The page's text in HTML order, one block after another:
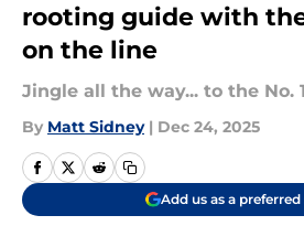
rooting guide with
on the line
Jingle all the way... to the No.
By Matt Sidney | Dec 24, 2025
Add us as a